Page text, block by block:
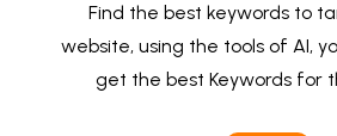
Find the best keywords to
website, using the tools of AI,
get the best Keywords for